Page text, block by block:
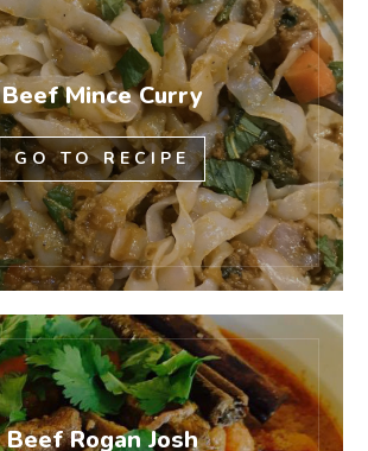
Beef Mince Curry
GO TO RECIPE
Beef Rogan Josh